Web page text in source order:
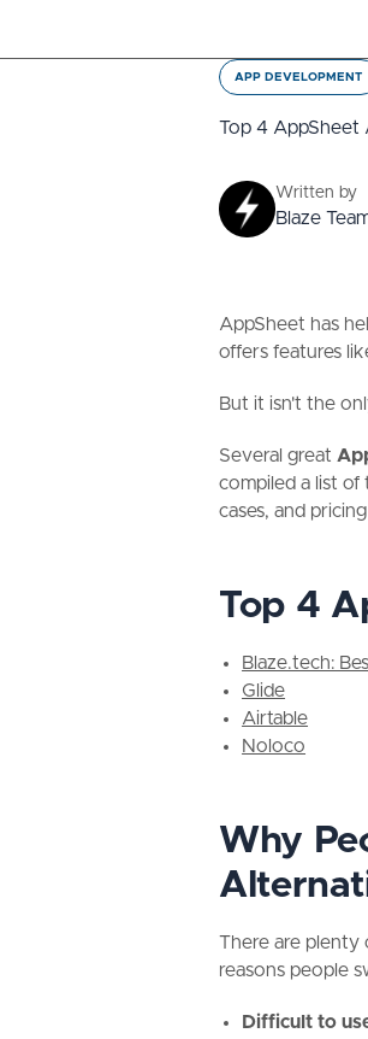
APP DEVELOPMENT
Top 4 AppSheet
Written by
Blaze
AppSheet has
offers features
But it isn't the
Several great
compiled a list
cases, and
Top 4
Blaze.tech:
Glide
Airtable
Noloco
Why
There are plenty
reasons people
Difficult to